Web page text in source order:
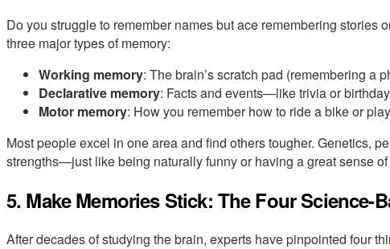
Do you struggle to remember names but ace remembering stories
three major types of memory:
Working memory: The brain’s scratch pad (remembering a
Declarative memory: Facts and events—like trivia or
Motor memory: How you remember how to ride a bike or
Most people excel in one area and find others tougher. Genetics,
strengths—just like being naturally funny or having a great sense
5. Make Memories Stick: The Four Science-
After decades of studying the brain, experts have pinpointed four